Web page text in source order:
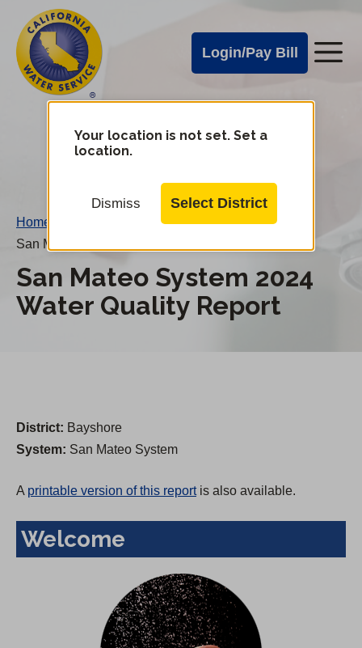
main
content
Cal
Water
Alerts
Login/Pay Bill
Cal
Water
Mobile
Your location is not set. Set a
location.
Dismiss Select District
Home
San Mateo System 2024 Water Quality Report
San Mateo System 2024
Water Quality Report
District: Bayshore
System: San Mateo System
A printable version of this reportis also available.
Welcome